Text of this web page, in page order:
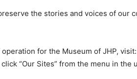
the stories and voices of our
for the Museum of JHP, visit:
“Our Sites” from the menu in the